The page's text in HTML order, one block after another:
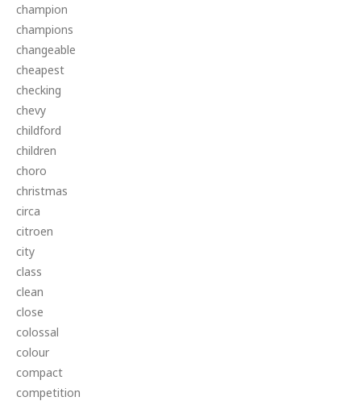
champion
champions
changeable
cheapest
checking
chevy
childford
children
choro
christmas
circa
citroen
city
class
clean
close
colossal
colour
compact
competition